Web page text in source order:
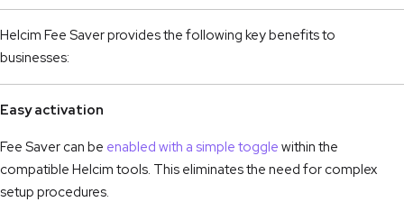
Helcim Fee Saver provides the following key benefits to
businesses:
Easy activation
Fee Saver can be enabled with a simple toggle within the
compatible Helcim tools. This eliminates the need for complex
setup procedures.